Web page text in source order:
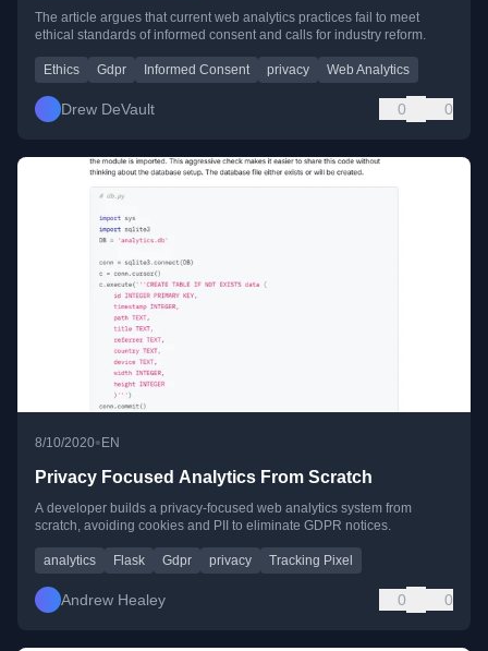
The article argues that current web analytics practices fail to meet
ethical standards of informed consent and calls for industry reform.
Ethics Gdpr Informed Consent privacy Web Analytics
Drew DeVault 0 0
8/10/2020• EN
Privacy Focused Analytics From Scratch
A developer builds a privacy-focused web analytics system from
scratch, avoiding cookies and PII to eliminate GDPR notices.
analytics Flask Gdpr privacy Tracking Pixel
Andrew Healey 0 0